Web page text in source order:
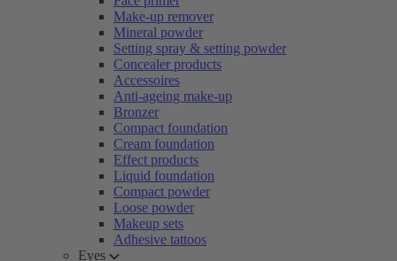
Make-up remover
Mineral powder
Setting spray & setting powder
Concealer products
Accessoires
Anti-ageing make-up
Bronzer
Compact foundation
Cream foundation
Effect products
Liquid foundation
Compact powder
Loose powder
Makeup sets
Adhesive tattoos
Eyes